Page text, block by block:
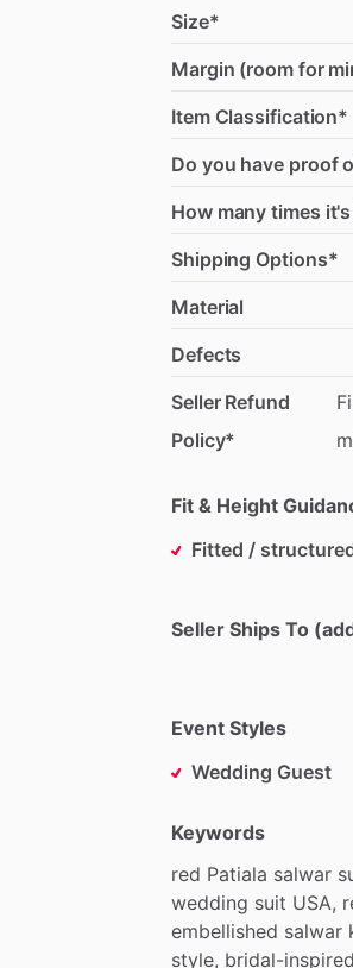
Size*
Margin (room for
Item Classification*
Do you have proof
How many times
Shipping Options*
Material
Defects
Seller Refund
Policy*
Fit & Height
Fitted /
Seller Ships To
Event Styles
Wedding Guest
Keywords
red Patiala salwar
wedding suit USA,
embellished salwar
style, bridal-inspired